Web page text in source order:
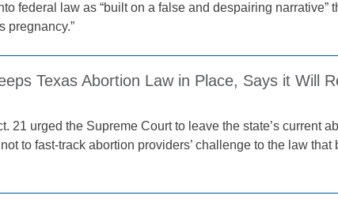
federal law as “built on a false and despairing narrative”
pregnancy.”
Texas Abortion Law in Place, Says it Will
21 urged the Supreme Court to leave the state’s current
to fast-track abortion providers’ challenge to the law that